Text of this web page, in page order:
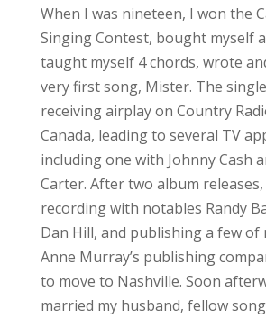
When I was nineteen, I won the
Singing Contest, bought myself
taught myself 4 chords, wrote
very first song, Mister. The
receiving airplay on Country
Canada, leading to several TV
including one with Johnny Cash
Carter. After two album
recording with notables Randy
Dan Hill, and publishing a few of
Anne Murray’s publishing
to move to Nashville. Soon
married my husband, fellow